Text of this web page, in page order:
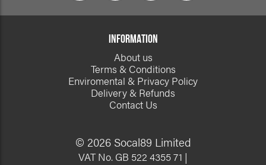
INFORMATION
About us
Terms & Conditions
Enviromental & Privacy Policy
Delivery & Refunds
Contact Us
© 2026 Socal89 Limited
VAT No. GB 522 4355 71 |